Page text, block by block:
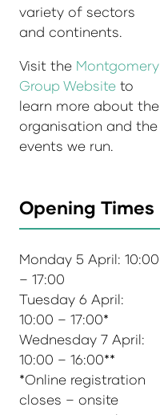
variety of sectors
and continents.
Visit the Montgomery
Group Website to
learn more about the
organisation and the
events we run.
Opening Times
Monday 5 April: 10:00
– 17:00
Tuesday 6 April:
10:00 – 17:00*
Wednesday 7 April:
10:00 – 16:00**
*Online registration
closes – onsite